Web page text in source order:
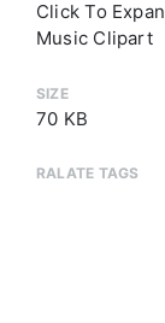
Click To
Music Clipart
SIZE
70 KB
RALATE TAGS